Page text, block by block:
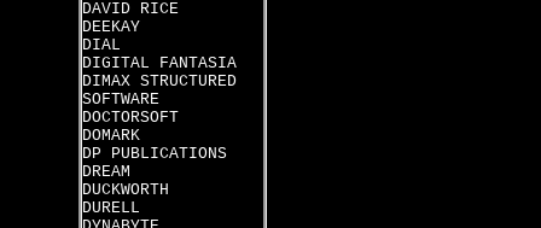
DAVID RICE
DEEKAY
DIAL
DIGITAL FANTASIA
DIMAX STRUCTURED
SOFTWARE
DOCTORSOFT
DOMARK
DP PUBLICATIONS
DREAM
DUCKWORTH
DURELL